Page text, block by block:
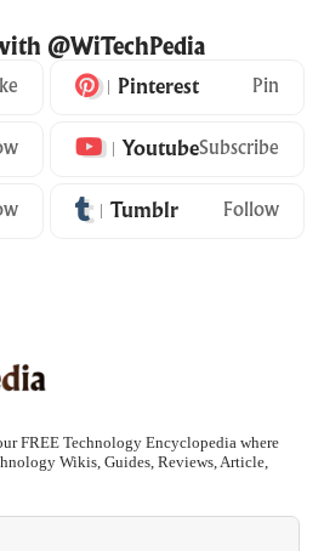
@WiTechPedia
Pinterest Pin
YoutubeSubscribe
Tumblr Follow
FREE Technology Encyclopedia where
Wikis, Guides, Reviews, Article,